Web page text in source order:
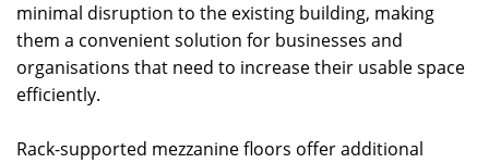
minimal disruption to the existing building, making
them a convenient solution for businesses and
organisations that need to increase their usable space
efficiently.
Rack-supported mezzanine floors offer additional